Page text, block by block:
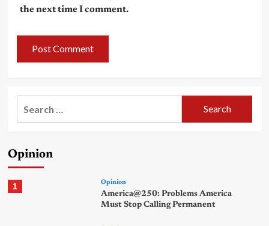
the next time I comment.
Opinion
1 Opinion
America@250: Problems America
Must Stop Calling Permanent